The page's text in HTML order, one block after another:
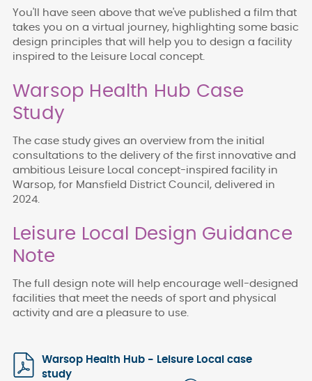
You'll have seen above that we've published a film that
takes you on a virtual journey, highlighting some basic
design principles that will help you to design a facility
inspired to the Leisure Local concept.
Warsop Health Hub Case
Study
The case study gives an overview from the initial
consultations to the delivery of the first innovative and
ambitious Leisure Local concept-inspired facility in
Warsop, for Mansfield District Council, delivered in
2024.
Leisure Local Design Guidance
Note
The full design note will help encourage well-designed
facilities that meet the needs of sport and physical
activity and are a pleasure to use.
Warsop Health Hub - Leisure Local case
study